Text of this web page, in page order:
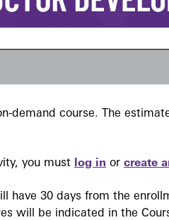
demand course. The
you must log in or create
have 30 days from the
will be indicated in the